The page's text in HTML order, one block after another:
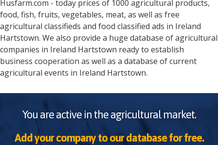
Husfarm.com - today prices of 1000 agricultural products,
food, fish, fruits, vegetables, meat, as well as free
agricultural classifieds and food classified ads in Ireland
Hartstown. We also provide a huge database of agricultural
companies in Ireland Hartstown ready to establish
business cooperation as well as a database of current
agricultural events in Ireland Hartstown.
You are active in the agricultural market.
Add your company to our database for free.